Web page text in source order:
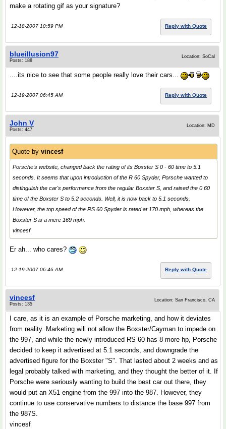
make a rotating gif as your signature?
12-18-2007 10:59 PM Reply with Quote
blueillusion97
Posts: 188
Location: SoCal
....its nice to see that some people really love their cars...
12-19-2007 06:45 AM Reply with Quote
John V
Posts: 447
Location: MD
Quote by vincesf
Porsche's website, changed back the rating of its Boxster S 0 - 60 time to 5.1
seconds. It seems that upon introduction of the R 60 Spyder, Porsche wanted to
distinguish the car's performance from the regular Boxster S, and raised the 0 60
time of the Boxster S to 5.2 seconds. Well, it is now back to 5.1 seconds.
However, the top speed of the RS 60 Spyder is rated at 170 mph, whereas the
Boxster S is a mere 169 mph.
vincesf
Er ah... who cares?
12-19-2007 06:46 AM Reply with Quote
vincesf
Posts: 135
Location: San Francisco, CA
I care, as it is an example of Porsche marketing, and how it deviates
from reality. Marketing will not allow the Boxster/Cayman to impede on
the 997, and while the newly introduced RS 60 has 8 more hp, Porsche
decided to keep it advertised at 5.1 seconds, and downgrade the
advertised figure for the Boxster "S". That lasted about 2 weeks and as
legal probably talked with marketing, and they thought the better of it. If
Porsche were seriously wanting to build the best car out there, they
would put an X51 engine from the 997 into the 987. However, they
continue to use conservative numbers to distance the base 997 from
the 987S.
vincesf